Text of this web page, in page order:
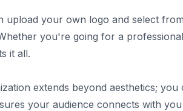
upload your own logo and select
you're going for a
it all.
extends beyond aesthetics;
your audience connects with